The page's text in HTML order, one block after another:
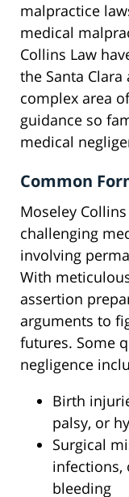
malpractice
medical
Collins Law
the Santa
complex area
guidance so
medical
Common
Moseley
challenging
involving
With
assertion
arguments to
futures. Some
negligence
Birth
palsy, or
Surgical
infections,
bleeding